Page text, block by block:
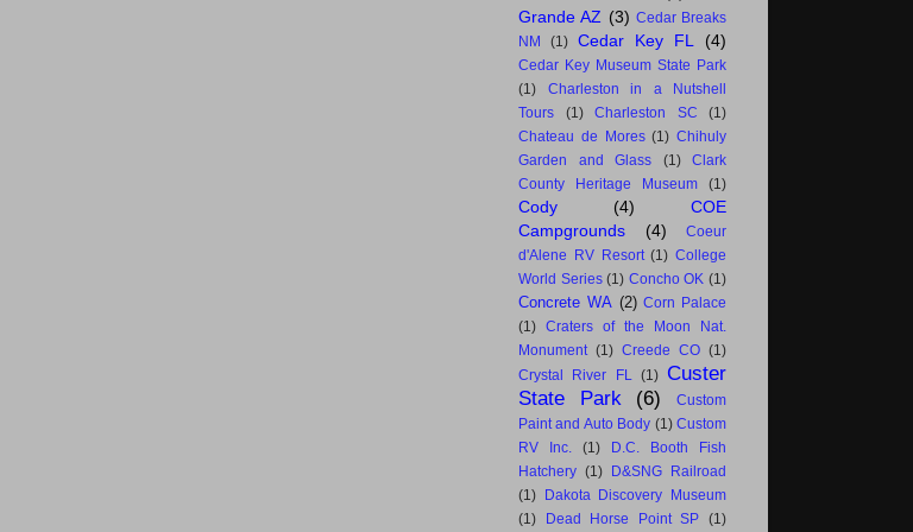
Grande AZ (3) Cedar Breaks
NM
(1) Cedar Key FL (4)
Cedar Key Museum State Park
(1)
Charleston in a Nutshell
Tours
(1) Charleston SC
(1)
Chateau de Mores (1) Chihuly
Garden and Glass
(1)
Clark
County Heritage Museum
(1)
Cody (4)
COE
Campgrounds
(4)
Coeur
d'Alene RV Resort (1) College
World Series (1) Concho OK (1)
Concrete WA (2) Corn Palace
(1)
Craters of the Moon Nat.
Monument (1) Creede CO (1)
Crystal River FL
(1)
Custer
State Park
(6)
Custom
Paint and Auto Body (1) Custom
RV Inc.
(1)
D.C. Booth Fish
Hatchery (1)
D&SNG Railroad
(1)
Dakota Discovery Museum
(1)
Dead Horse Point SP (1)